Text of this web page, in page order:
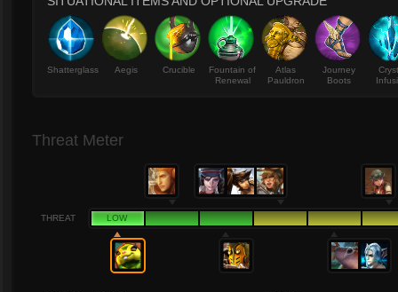
Shatterglass Aegis Crucible
Fountain of
Renewal
Atlas
Pauldron
Journey
Boots
Threat Meter
THREAT LOW